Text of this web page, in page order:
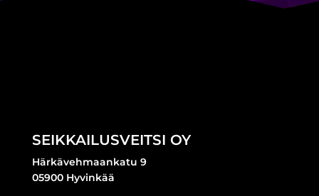
SEIKKAILUSVEITSI OY
Härkävehmaankatu 9
05900 Hyvinkää